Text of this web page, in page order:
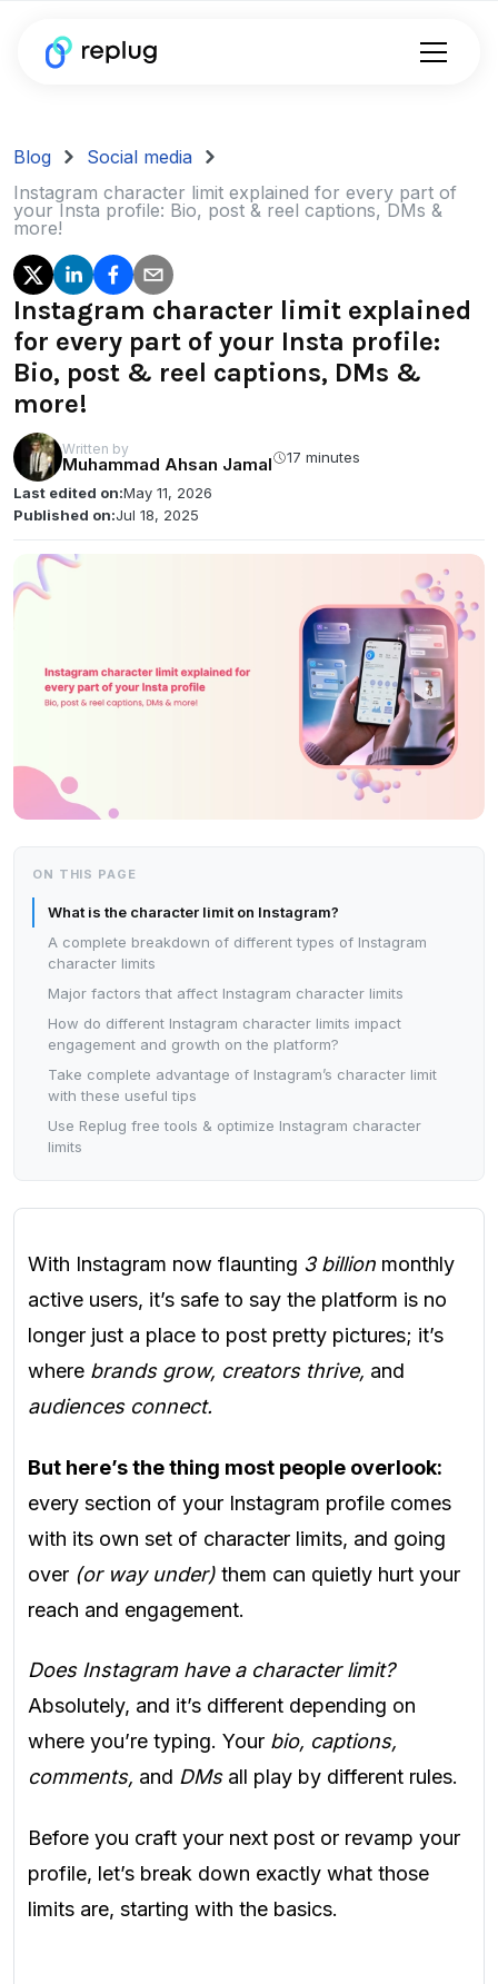
Blog
Social media
Instagram character limit explained for every part of
your Insta profile: Bio, post & reel captions, DMs &
more!
Instagram character limit explained
for every part of your Insta profile:
Bio, post & reel captions, DMs &
more!
Written by
Muhammad Ahsan Jamal
17 minutes
Last edited on:May 11, 2026
Published on:Jul 18, 2025
ON THIS PAGE
What is the character limit on Instagram?
A complete breakdown of different types of Instagram
character limits
Major factors that affect Instagram character limits
How do different Instagram character limits impact
engagement and growth on the platform?
Take complete advantage of Instagram’s character limit
with these useful tips
Use Replug free tools & optimize Instagram character
limits
With Instagram now flaunting 3 billion monthly
active users, it’s safe to say the platform is no
longer just a place to post pretty pictures; it’s
where brands grow, creators thrive, and
audiences connect.
But here’s the thing most people overlook:
every section of your Instagram profile comes
with its own set of character limits, and going
over (or way under) them can quietly hurt your
reach and engagement.
Does Instagram have a character limit?
Absolutely, and it’s different depending on
where you’re typing. Your bio, captions,
comments, and DMsall play by different rules.
Before you craft your next post or revamp your
profile, let’s break down exactly what those
limits are, starting with the basics.